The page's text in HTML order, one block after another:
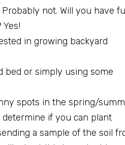
not. Will you have
in growing backyard
bed or simply using some
spots in the spring/
if you can plant
a sample of the soil